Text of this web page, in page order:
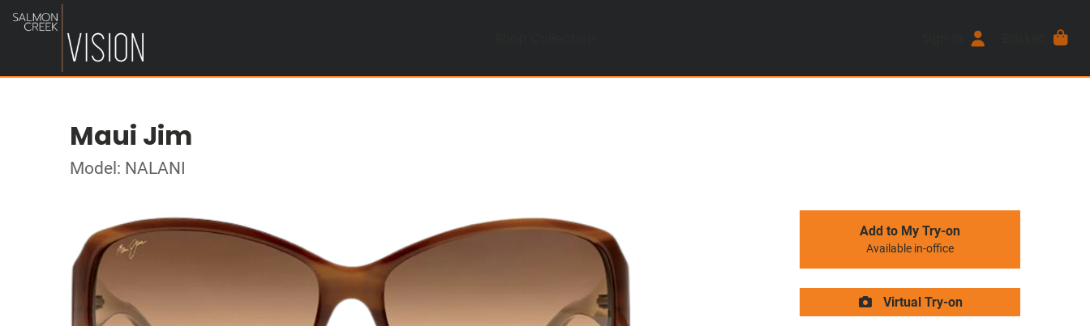
Maui Jim
Model: NALANI
Add to My Try-on
Available in-office
Virtual Try-on